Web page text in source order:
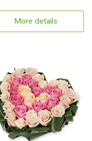
More details